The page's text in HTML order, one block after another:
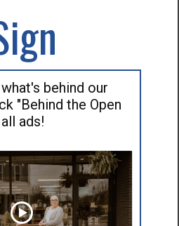
behind our
"Behind the Open
ads!